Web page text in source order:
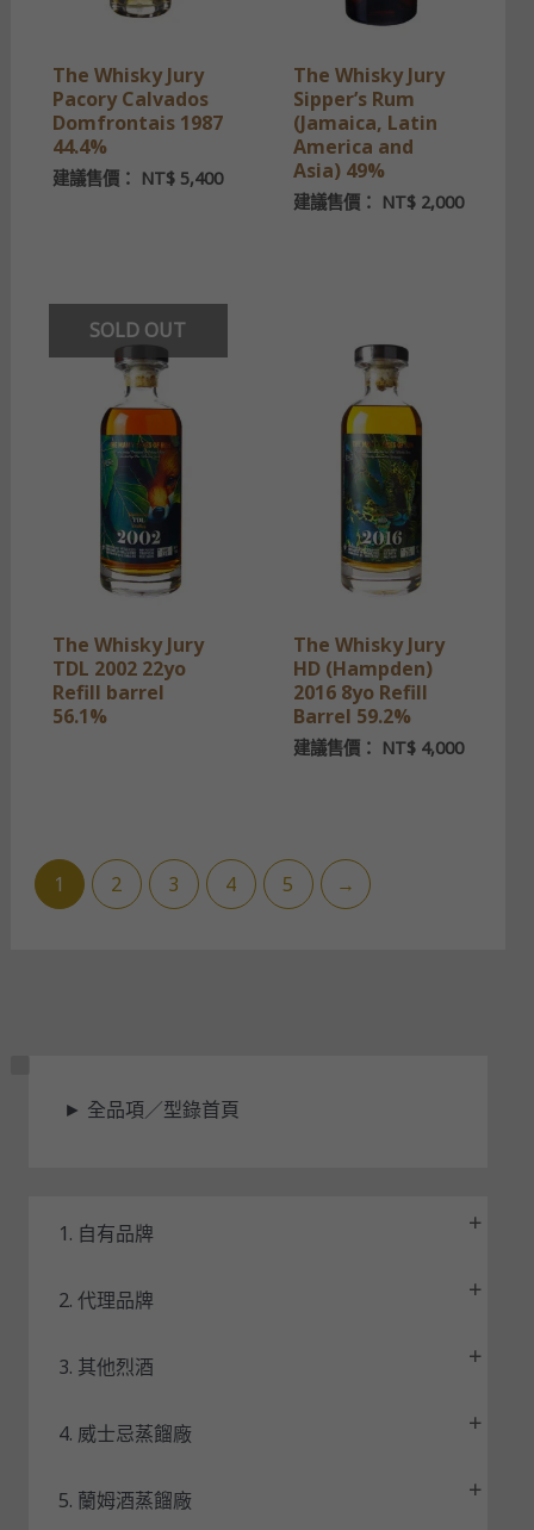
The Whisky Jury
Pacory Calvados
Domfrontais 1987
44.4%
建議售價： NT$5,400
The Whisky Jury
Sipper’s Rum
(Jamaica, Latin
America and
Asia) 49%
建議售價： NT$2,000
SOLD OUT
The Whisky Jury
TDL 2002 22yo
Refill barrel
56.1%
The Whisky Jury
HD (Hampden)
2016 8yo Refill
Barrel 59.2%
建議售價： NT$4,000
1 2 3 4 5 →
► 全品項／型錄首頁
1. 自有品牌
2. 代理品牌
3. 其他烈酒
4. 威士忌蒸餾廠
5. 蘭姆酒蒸餾廠